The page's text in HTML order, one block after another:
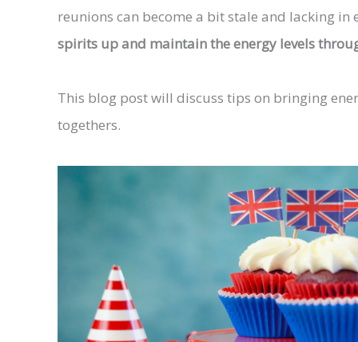
reunions can become a bit stale and lacking in
spirits up and maintain the energy levels
This blog post will discuss tips on bringing
togethers.